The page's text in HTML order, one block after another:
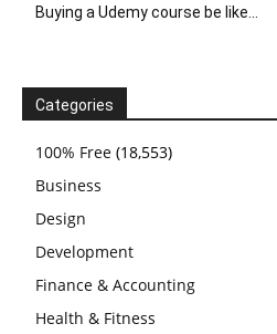
Buying a Udemy course be like…
Categories
100% Free (18,553)
Business
Design
Development
Finance & Accounting
Health & Fitness